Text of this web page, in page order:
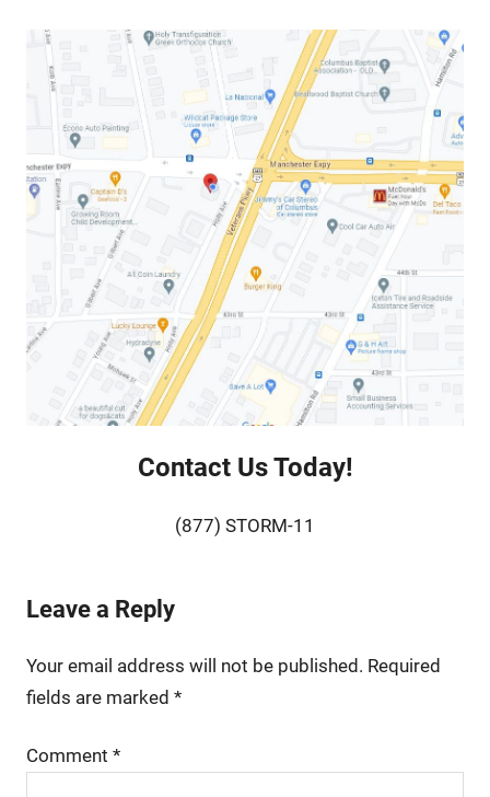
Contact Us Today!
(877) STORM-11
Leave a Reply
Your email address will not be published. Required
fields are marked *
Comment *